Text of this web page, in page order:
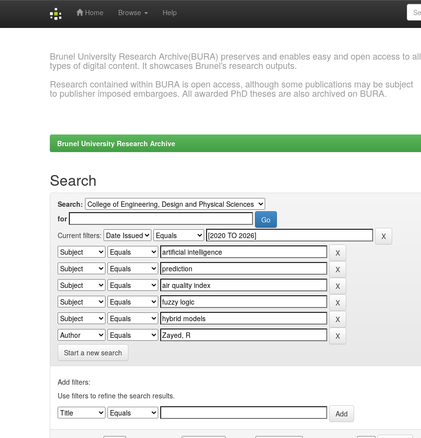
Home Browse Help
Brunel University Research Archive(BURA) preserves and enables easy and open access to all
types of digital content. It showcases Brunel's research outputs.
Research contained within BURA is open access, although some publications may be subject
to publisher imposed embargoes. All awarded PhD theses are also archived on BURA.
Brunel University Research Archive
Search
Search:
for
Current filters:
Start a new search
Add filters:
Use filters to refine the search results.